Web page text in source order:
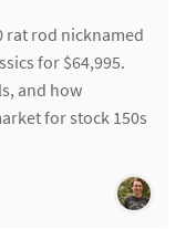
rat rod nicknamed
for $64,995.
and how
for stock 150s